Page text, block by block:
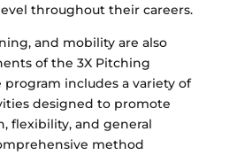
throughout their careers.
and mobility are also
of the 3X Pitching
program includes a variety of
designed to promote
flexibility, and general
method